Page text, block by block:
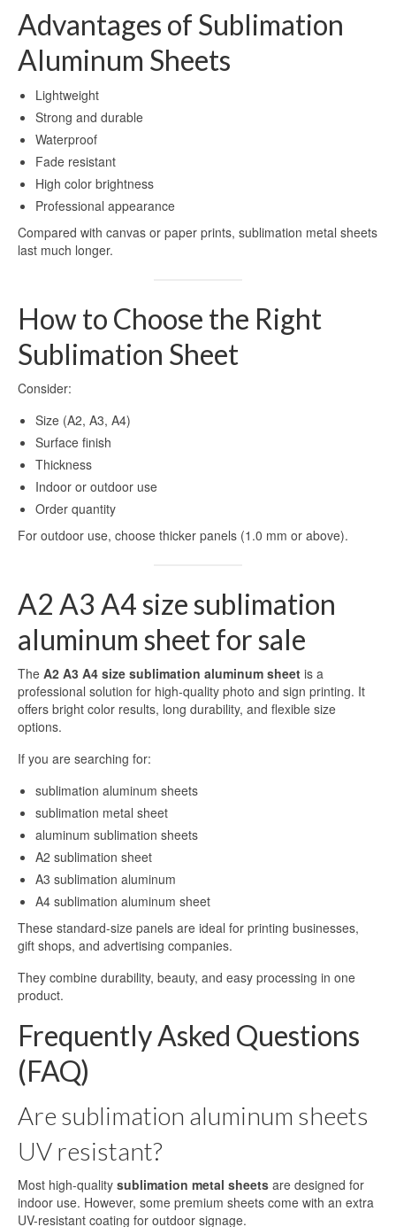
Advantages of Sublimation
Aluminum Sheets
Lightweight
Strong and durable
Waterproof
Fade resistant
High color brightness
Professional appearance
Compared with canvas or paper prints, sublimation metal sheets
last much longer.
How to Choose the Right
Sublimation Sheet
Consider:
Size (A2, A3, A4)
Surface finish
Thickness
Indoor or outdoor use
Order quantity
For outdoor use, choose thicker panels (1.0 mm or above).
A2 A3 A4 size sublimation
aluminum sheet for sale
The A2 A3 A4 size sublimation aluminum sheet is a
professional solution for high-quality photo and sign printing. It
offers bright color results, long durability, and flexible size
options.
If you are searching for:
sublimation aluminum sheets
sublimation metal sheet
aluminum sublimation sheets
A2 sublimation sheet
A3 sublimation aluminum
A4 sublimation aluminum sheet
These standard-size panels are ideal for printing businesses,
gift shops, and advertising companies.
They combine durability, beauty, and easy processing in one
product.
Frequently Asked Questions
(FAQ)
Are sublimation aluminum sheets
UV resistant?
Most high-quality sublimation metal sheets are designed for
indoor use. However, some premium sheets come with an extra
UV-resistant coating for outdoor signage.